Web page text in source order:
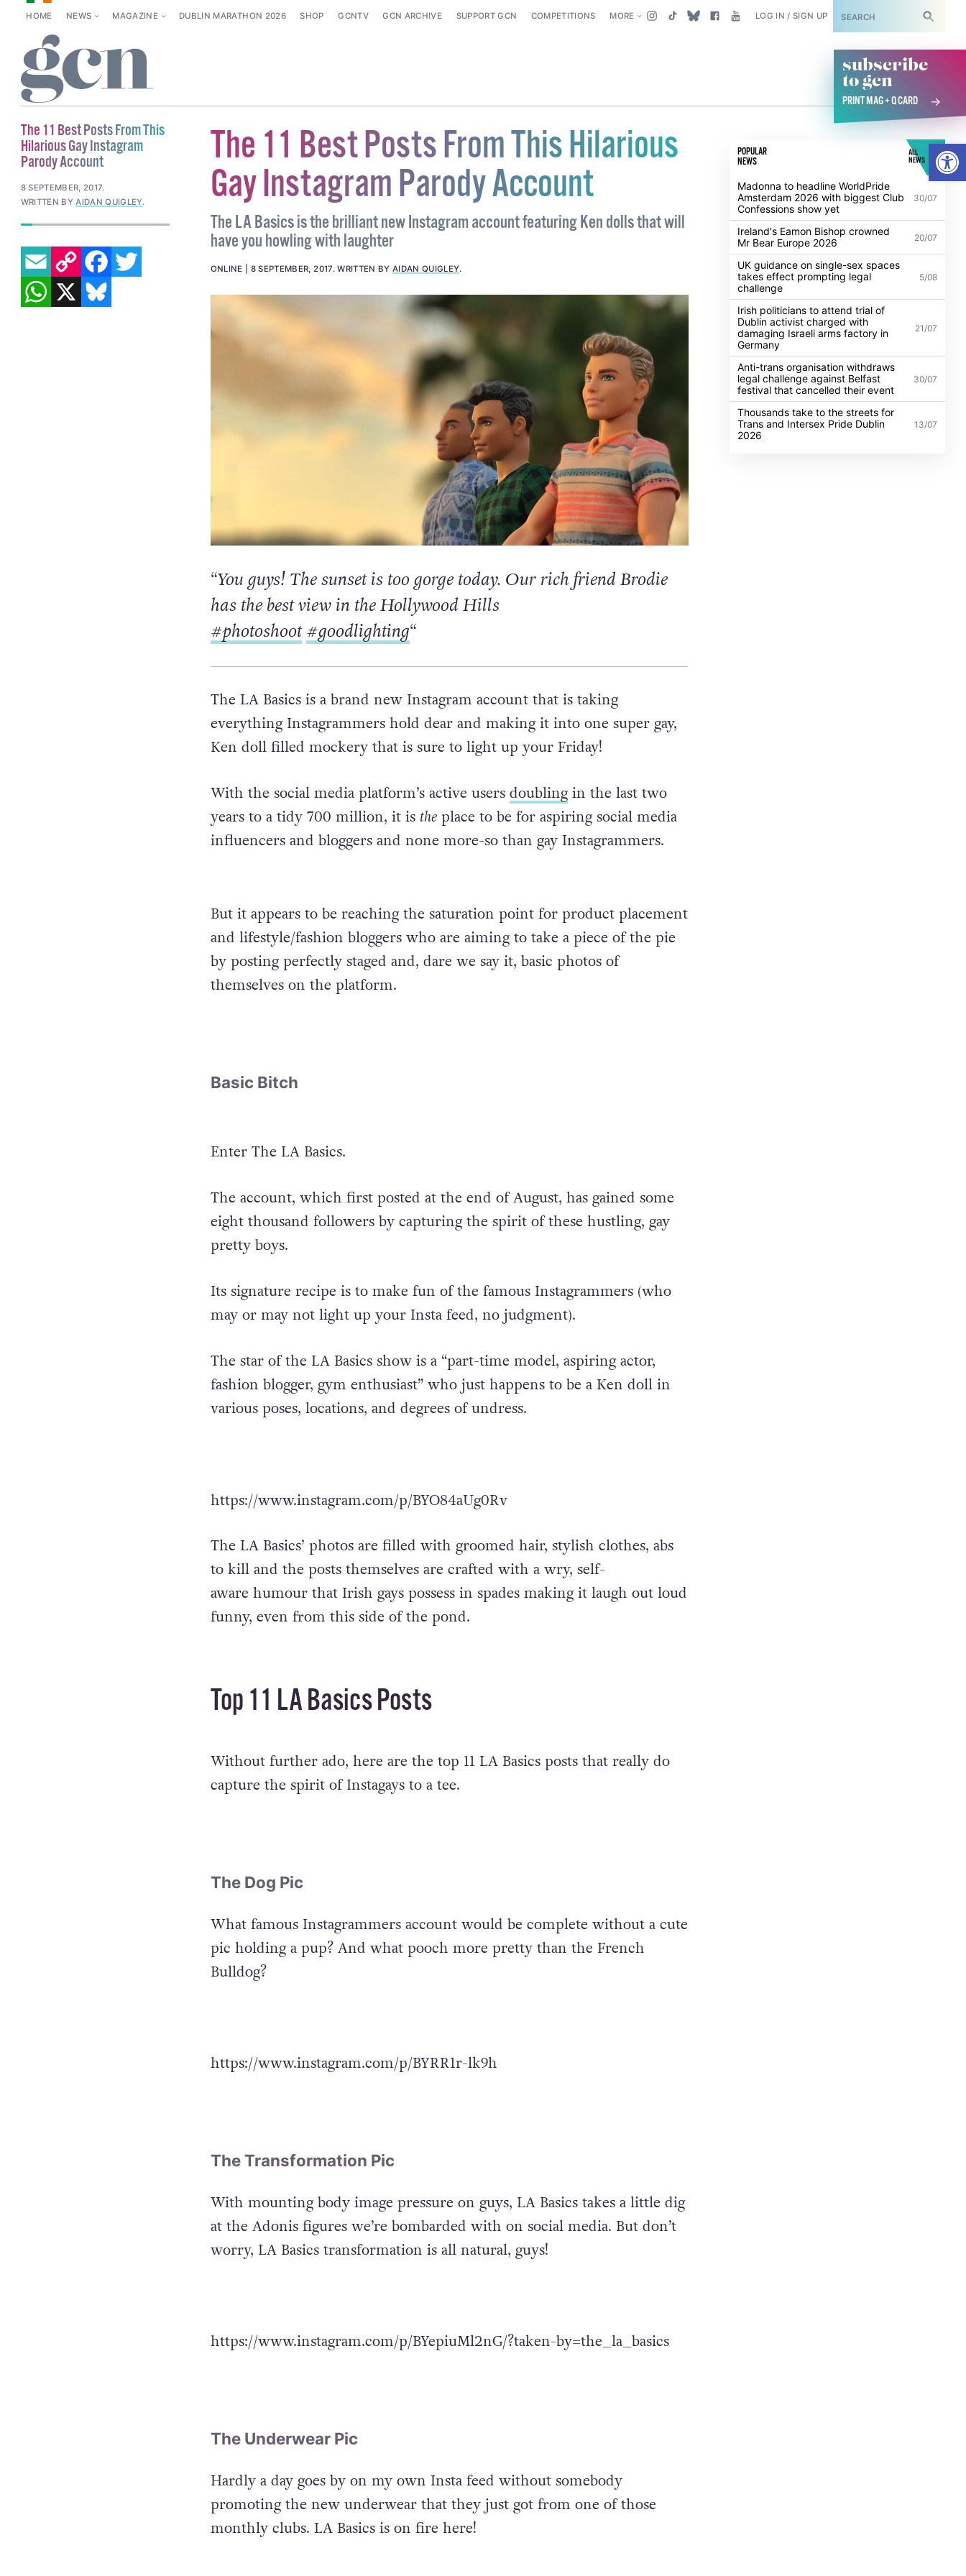
HOME NEWS MAGAZINE DUBLIN MARATHON 2026 SHOP GCNTV GCN ARCHIVE SUPPORT GCN COMPETITIONS MORE LOG IN / SIGN UP SUBSCRIBE
subscribe
to gcn
PRINT MAG + Q CARD
The 11 Best Posts From This Hilarious
Gay Instagram Parody Account
The LA Basics is the brilliant new Instagram account featuring Ken dolls that will
have you howling with laughter
ONLINE 8 SEPTEMBER, 2017.WRITTEN BYAIDAN QUIGLEY.
“You guys! The sunset is too gorge today. Our rich friend Brodie
has the best view in the Hollywood Hills
#photoshoot #goodlighting“
The LA Basics is a brand new Instagram account that is taking
everything Instagrammers hold dear and making it into one super gay,
Ken doll filled mockery that is sure to light up your Friday!
With the social media platform’s active users doublingin the last two
years to a tidy 700 million, it is theplace to be for aspiring social media
influencers and bloggers and none more-so than gay Instagrammers.
But it appears to be reaching the saturation point for product placement
and lifestyle/fashion bloggers who are aiming to take a piece of the pie
by posting perfectly staged and, dare we say it, basic photos of
themselves on the platform.
Basic Bitch
Enter The LA Basics.
The account, which first posted at the end of August, has gained some
eight thousand followers by capturing the spirit of these hustling, gay
pretty boys.
Its signature recipe is to make fun of the famous Instagrammers (who
may or may not light up your Insta feed, no judgment).
The star of the LA Basics show is a “part-time model, aspiring actor,
fashion blogger, gym enthusiast” who just happens to be a Ken doll in
various poses, locations, and degrees of undress.
https://www.instagram.com/p/BYO84aUg0Rv
The LA Basics’ photos are filled with groomed hair, stylish clothes, abs
to kill and the posts themselves are crafted with a wry, self-
aware humour that Irish gays possess in spades making it laugh out loud
funny, even from this side of the pond.
Top 11 LA Basics Posts
Without further ado, here are the top 11 LA Basics posts that really do
capture the spirit of Instagays to a tee.
The Dog Pic
What famous Instagrammers account would be complete without a cute
pic holding a pup? And what pooch more pretty than the French
Bulldog?
https://www.instagram.com/p/BYRR1r-lk9h
The Transformation Pic
With mounting body image pressure on guys, LA Basics takes a little dig
at the Adonis figures we’re bombarded with on social media. But don’t
worry, LA Basics transformation is all natural, guys!
https://www.instagram.com/p/BYepiuMl2nG/?taken-by=the_la_basics
The Underwear Pic
Hardly a day goes by on my own Insta feed without somebody
promoting the new underwear that they just got from one of those
monthly clubs. LA Basics is on fire here!
POPULAR
NEWS
ALL
NEWS
Madonna to headline WorldPride
Amsterdam 2026 with biggest Club
Confessions show yet
30/07
Ireland's Eamon Bishop crowned
Mr Bear Europe 2026
20/07
UK guidance on single-sex spaces
takes effect prompting legal
challenge
5/08
Irish politicians to attend trial of
Dublin activist charged with
damaging Israeli arms factory in
Germany
21/07
Anti-trans organisation withdraws
legal challenge against Belfast
festival that cancelled their event
30/07
Thousands take to the streets for
Trans and Intersex Pride Dublin
2026
13/07
The 11 Best Posts From This
Hilarious Gay Instagram
Parody Account
8 SEPTEMBER, 2017.
WRITTEN BYAIDAN QUIGLEY.
EMAILCOPY LINK FACEBOOK
TWITTER
WHATSAPP
X BLUESKY